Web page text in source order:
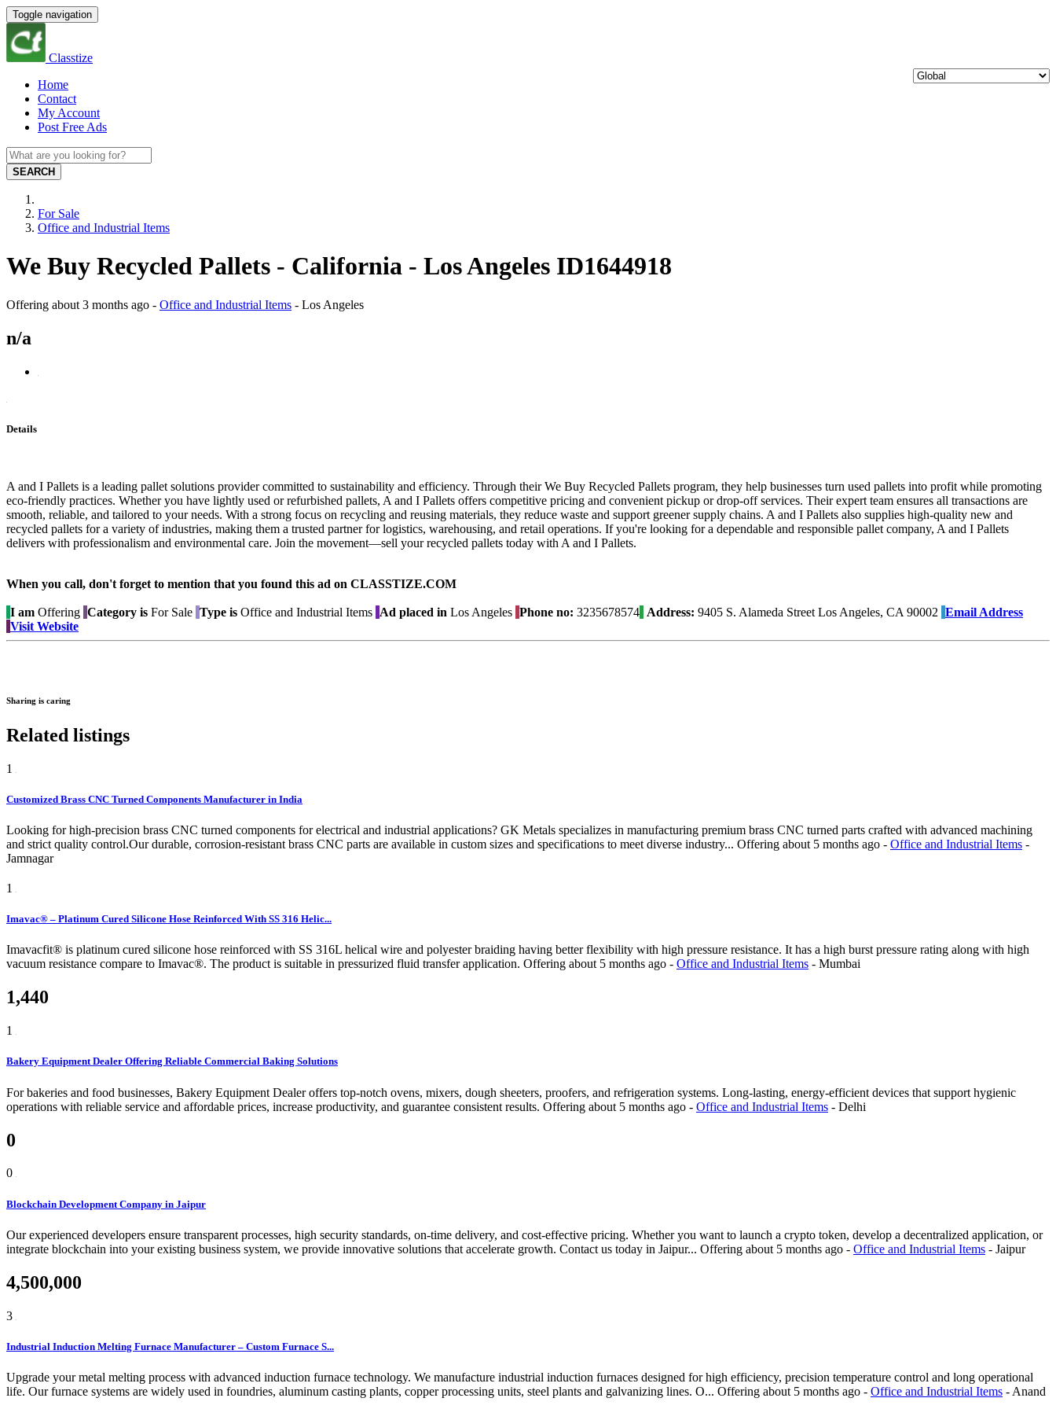
Toggle navigation
Classtize
Home
Contact
My Account
Post Free Ads
SEARCH
For Sale
Office and Industrial Items
We Buy Recycled Pallets - California - Los Angeles ID1644918
Offering about 3 months ago - Office and Industrial Items - Los Angeles
n/a
Details
A and I Pallets is a leading pallet solutions provider committed to sustainability and efficiency. Through their We Buy Recycled Pallets program, they help businesses turn used pallets into profit while promoting
eco-friendly practices. Whether you have lightly used or refurbished pallets, A and I Pallets offers competitive pricing and convenient pickup or drop-off services. Their expert team ensures all transactions are
smooth, reliable, and tailored to your needs. With a strong focus on recycling and reusing materials, they reduce waste and support greener supply chains. A and I Pallets also supplies high-quality new and
recycled pallets for a variety of industries, making them a trusted partner for logistics, warehousing, and retail operations. If you're looking for a dependable and responsible pallet company, A and I Pallets
delivers with professionalism and environmental care. Join the movement—sell your recycled pallets today with A and I Pallets.
When you call, don't forget to mention that you found this ad on CLASSTIZE.COM
I am Offering Category is For Sale Type is Office and Industrial Items Ad placed in Los Angeles Phone no: 3235678574 Address: 9405 S. Alameda Street Los Angeles, CA 90002 Email Address
Visit Website
Sharing is caring
Related listings
1
Customized Brass CNC Turned Components Manufacturer in India
Looking for high-precision brass CNC turned components for electrical and industrial applications? GK Metals specializes in manufacturing premium brass CNC turned parts crafted with advanced machining
and strict quality control.Our durable, corrosion-resistant brass CNC parts are available in custom sizes and specifications to meet diverse industry... Offering about 5 months ago - Office and Industrial Items -
Jamnagar
1
Imavac® – Platinum Cured Silicone Hose Reinforced With SS 316 Helic...
Imavacfit® is platinum cured silicone hose reinforced with SS 316L helical wire and polyester braiding having better flexibility with high pressure resistance. It has a high burst pressure rating along with high
vacuum resistance compare to Imavac®. The product is suitable in pressurized fluid transfer application. Offering about 5 months ago - Office and Industrial Items - Mumbai
1,440
1
Bakery Equipment Dealer Offering Reliable Commercial Baking Solutions
For bakeries and food businesses, Bakery Equipment Dealer offers top-notch ovens, mixers, dough sheeters, proofers, and refrigeration systems. Long-lasting, energy-efficient devices that support hygienic
operations with reliable service and affordable prices, increase productivity, and guarantee consistent results. Offering about 5 months ago - Office and Industrial Items - Delhi
0
0
Blockchain Development Company in Jaipur
Our experienced developers ensure transparent processes, high security standards, on-time delivery, and cost-effective pricing. Whether you want to launch a crypto token, develop a decentralized application, or
integrate blockchain into your existing business system, we provide innovative solutions that accelerate growth. Contact us today in Jaipur... Offering about 5 months ago - Office and Industrial Items - Jaipur
4,500,000
3
Industrial Induction Melting Furnace Manufacturer – Custom Furnace S...
Upgrade your metal melting process with advanced induction furnace technology. We manufacture industrial induction furnaces designed for high efficiency, precision temperature control and long operational
life. Our furnace systems are widely used in foundries, aluminum casting plants, copper processing units, steel plants and galvanizing lines. O... Offering about 5 months ago - Office and Industrial Items - Anand